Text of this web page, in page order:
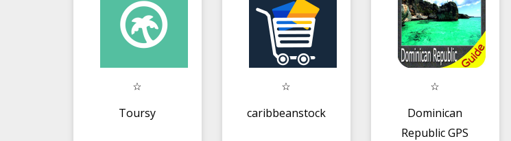
Toursy caribbeanstock
Dominican
Republic GPS